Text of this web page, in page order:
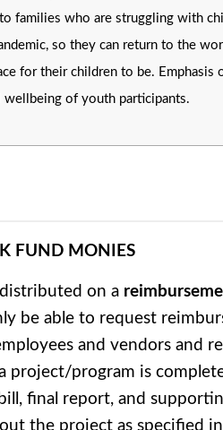
families who are struggling with
so they can return to the
for their children to be. Emphasis
wellbeing of youth participants.
FUND MONIES
on a
be able to request
and vendors and
project/program is
final report, and
the project as specified